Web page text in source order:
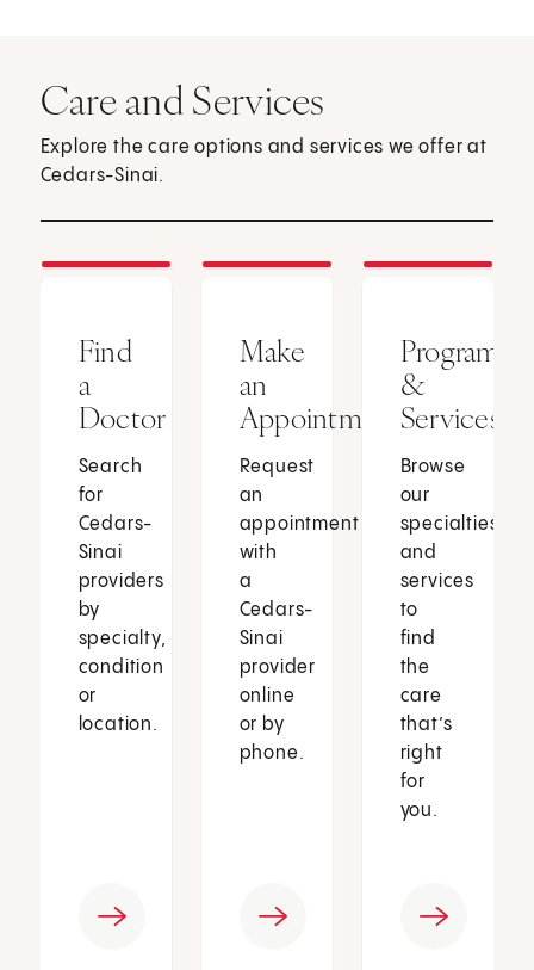
Care and Services
Explore the care options and services we offer at
Cedars-Sinai.
Find
a
Doctor
Search
for
Cedars-
Sinai
providers
by
specialty,
condition
or
location.
Make
an
Appointment
Request
an
appointment
with
a
Cedars-
Sinai
provider
online
or by
phone.
Programs
&
Services
Browse
our
specialties
and
services
to
find
the
care
that’s
right
for
you.